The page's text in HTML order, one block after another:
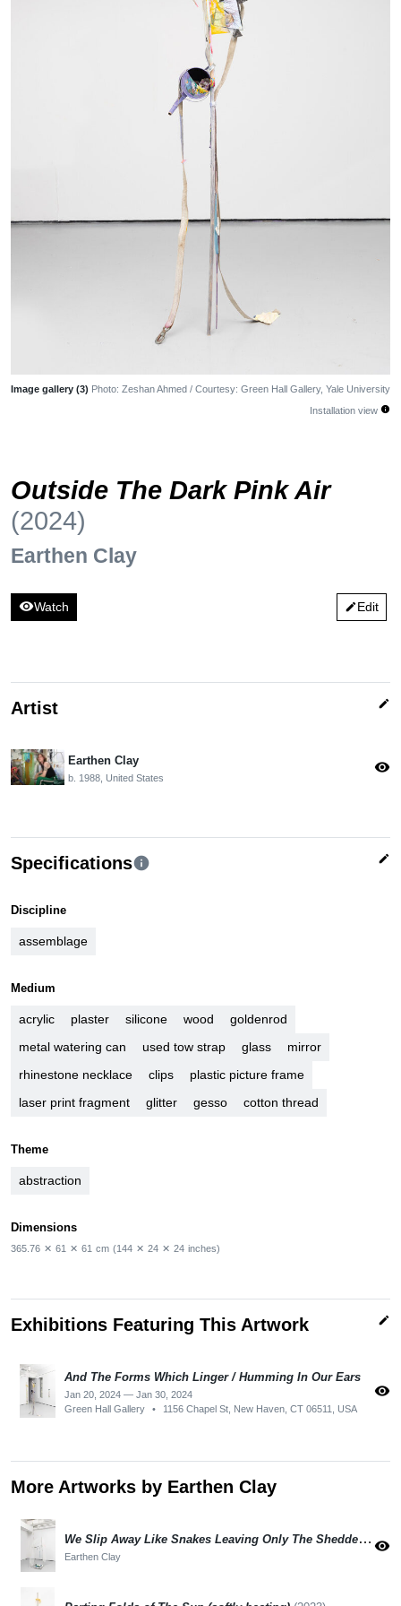
Image gallery (3) Photo: Zeshan Ahmed / Courtesy: Green Hall Gallery, Yale University
Installation view info
Outside The Dark Pink Air
(2024)
Earthen Clay
visibilityWatch editEdit
Artist edit
Earthen Clay
b. 1988, United States
visibility
Specificationsinfo edit
Discipline
assemblage
Medium
acrylic plaster silicone wood
goldenrod
metal watering can
used tow strap glass
mirror
rhinestone necklace
clips
plastic picture frame
laser print fragment
glitter gesso cotton thread
Theme
abstraction
Dimensions
365.76 ✕ 61 ✕ 61 cm (144 ✕ 24 ✕ 24 inches)
Exhibitions Featuring This Artwork edit
And The Forms Which Linger / Humming In Our Ears
Jan 20, 2024 — Jan 30, 2024
Green Hall Gallery
• 1156 Chapel St, New Haven, CT 06511, USA
visibility
More Artworks by Earthen Clay
We Slip Away Like Snakes Leaving Only The Shedded Skin
Earthen Clay
visibility